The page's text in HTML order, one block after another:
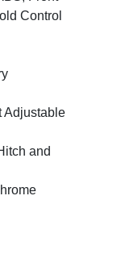
Control
Adjustable
and